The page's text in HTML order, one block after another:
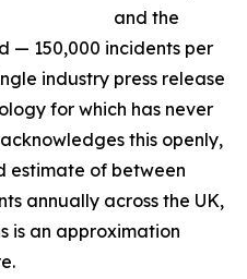
and the
— 150,000 incidents per
industry press release
for which has never
this openly,
estimate of between
annually across the UK,
is an approximation